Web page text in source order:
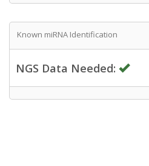
Known miRNA Identification
NGS Data Needed: